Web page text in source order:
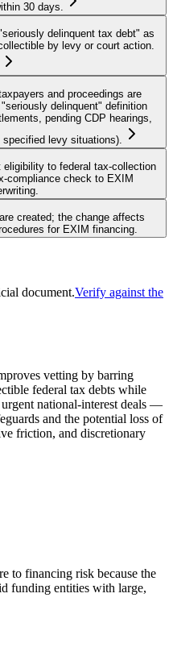
30 days.
delinquent tax debt" as
by levy or court action.
and proceedings are
delinquent" definition
pending CDP hearings,
levy situations).
to federal tax-collection
compliance check to EXIM
created; the change affects
for EXIM financing.
document.Verify against the
vetting by barring
federal tax debts while
national‑interest deals —
and the potential loss of
friction, and discretionary
to financing risk because the
funding entities with large,